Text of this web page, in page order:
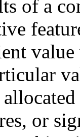
of a
value
or